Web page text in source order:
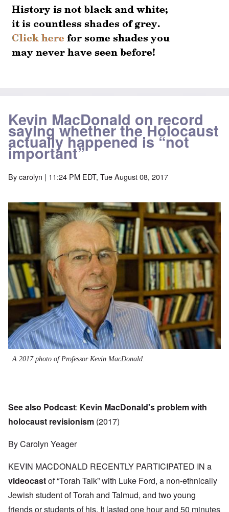
Kevin MacDonald on record
saying whether the Holocaust
actually happened is “not
important”
Bycarolyn | 11:24 PM EDT, Tue August 08, 2017
A 2017 photo of Professor Kevin MacDonald.
See also Podcast: Kevin MacDonald's problem with
holocaust revisionism (2017)
By Carolyn Yeager
KEVIN MACDONALD RECENTLY PARTICIPATED IN a
videocastof “Torah Talk” with Luke Ford, a non-ethnically
Jewish student of Torah and Talmud, and two young
friends or students of his. It lasted one hour and 50 minutes